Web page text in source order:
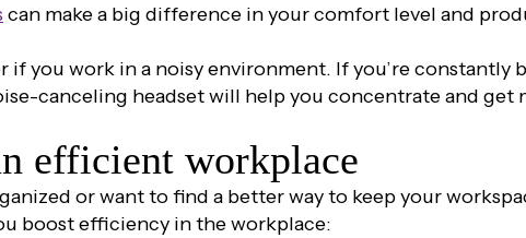
can make a big difference in your comfort level and
if you work in a noisy environment. If you’re
canceling headset will help you concentrate and get
efficient workplace
or want to find a better way to keep your
boost efficiency in the workplace: